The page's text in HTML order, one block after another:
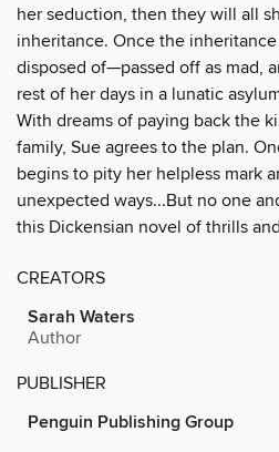
her seduction, then they will all
inheritance. Once the
disposed of—passed off as mad,
rest of her days in a lunatic
With dreams of paying back the
family, Sue agrees to the plan.
begins to pity her helpless mark
unexpected ways...But no one
this Dickensian novel of thrills
CREATORS
Sarah Waters
Author
PUBLISHER
Penguin Publishing Group